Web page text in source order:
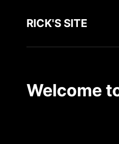
RICK'S SITE
Welcome